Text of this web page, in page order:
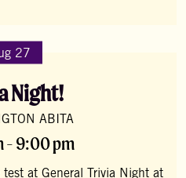
27
Night!
ABITA
- 9:00 pm
at General Trivia Night at